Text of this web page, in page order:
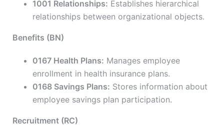
1001 Relationships: Establishes hierarchical
relationships between organizational objects.
Benefits (BN)
0167 Health Plans: Manages employee
enrollment in health insurance plans.
0168 Savings Plans: Stores information about
employee savings plan participation.
Recruitment (RC)